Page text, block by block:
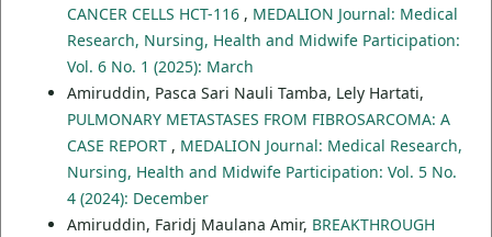
CANCER CELLS HCT-116 , MEDALION Journal: Medical
Research, Nursing, Health and Midwife Participation:
Vol. 6 No. 1 (2025): March
Amiruddin, Pasca Sari Nauli Tamba, Lely Hartati,
PULMONARY METASTASES FROM FIBROSARCOMA: A
CASE REPORT , MEDALION Journal: Medical Research,
Nursing, Health and Midwife Participation: Vol. 5 No.
4 (2024): December
Amiruddin, Faridj Maulana Amir, BREAKTHROUGH